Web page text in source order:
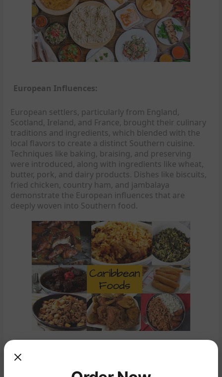
European Influences:
European settlers, particularly from England,
Scotland, Ireland, and France, brought their culinary
traditions and ingredients, which blended with the
local flavors to create a distinct Southern cuisine.
Techniques like baking, braising, and preserving
were introduced, along with ingredients like wheat,
butter, pork, and dairy products. Dishes like biscuits,
fried chicken, country ham, and jambalaya
demonstrate the European influences that are
deeply woven into Southern food.
Caribbean and West African Influences: